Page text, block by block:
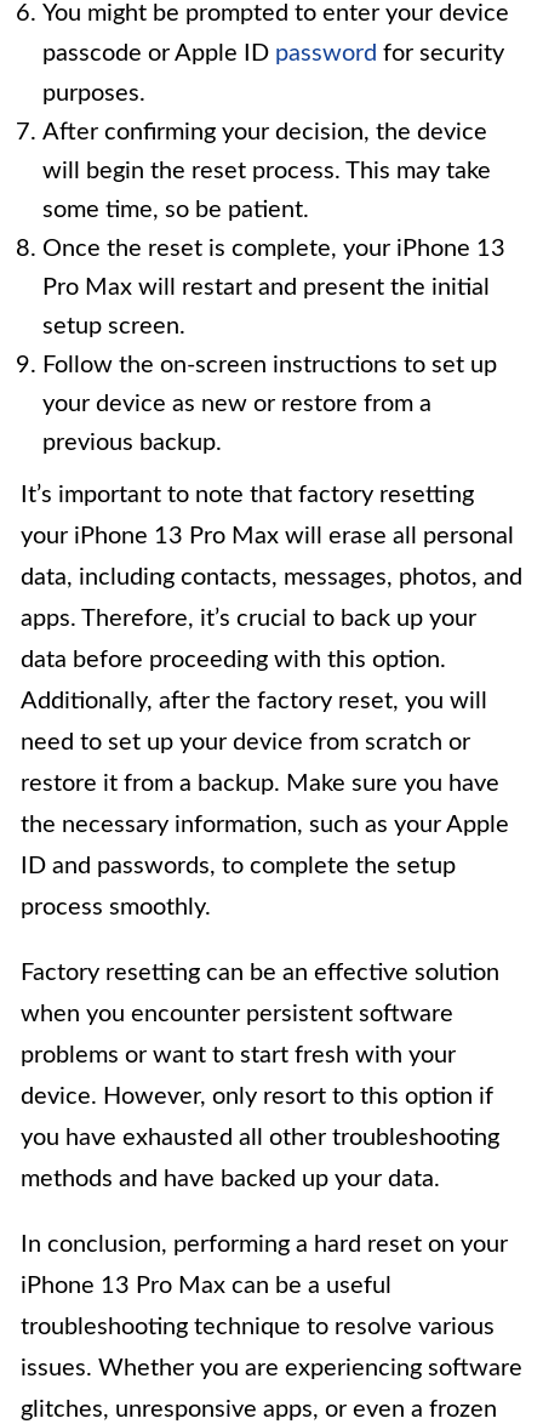
You might be prompted to enter your device
passcode or Apple ID password for security
purposes.
After confirming your decision, the device
will begin the reset process. This may take
some time, so be patient.
Once the reset is complete, your iPhone 13
Pro Max will restart and present the initial
setup screen.
Follow the on-screen instructions to set up
your device as new or restore from a
previous backup.
It’s important to note that factory resetting
your iPhone 13 Pro Max will erase all personal
data, including contacts, messages, photos, and
apps. Therefore, it’s crucial to back up your
data before proceeding with this option.
Additionally, after the factory reset, you will
need to set up your device from scratch or
restore it from a backup. Make sure you have
the necessary information, such as your Apple
ID and passwords, to complete the setup
process smoothly.
Factory resetting can be an effective solution
when you encounter persistent software
problems or want to start fresh with your
device. However, only resort to this option if
you have exhausted all other troubleshooting
methods and have backed up your data.
In conclusion, performing a hard reset on your
iPhone 13 Pro Max can be a useful
troubleshooting technique to resolve various
issues. Whether you are experiencing software
glitches, unresponsive apps, or even a frozen